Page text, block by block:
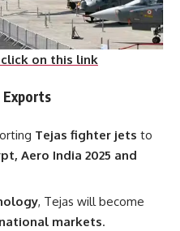
on this link
Exports
Tejas fighter jets to
Aero India 2025 and
, Tejas will become
markets.